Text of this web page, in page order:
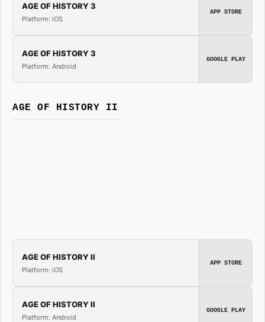
AGE OF HISTORY 3
Platform: iOS
APP STORE
AGE OF HISTORY 3
Platform: Android
GOOGLE PLAY
AGE OF HISTORY II
AGE OF HISTORY II
Platform: iOS
APP STORE
AGE OF HISTORY II
Platform: Android
GOOGLE PLAY